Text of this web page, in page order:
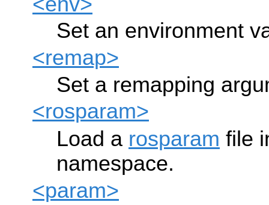
Set an environment
<remap>
Set a remapping
<rosparam>
Load a rosparam file
namespace.
<param>